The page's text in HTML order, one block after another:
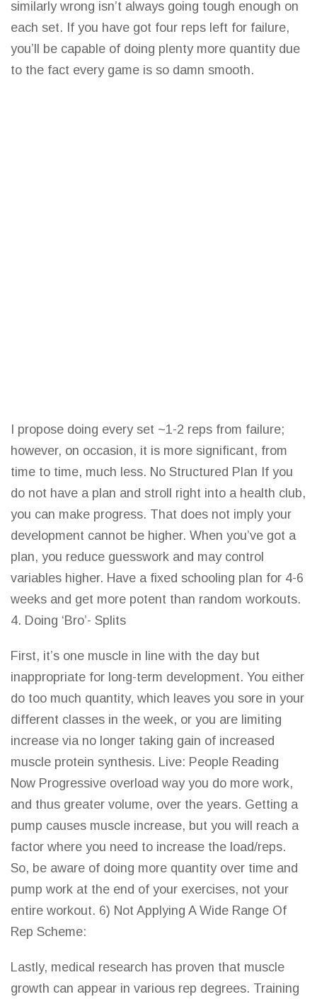
similarly wrong isn’t always going tough enough on
each set. If you have got four reps left for failure,
you’ll be capable of doing plenty more quantity due
to the fact every game is so damn smooth.
I propose doing every set ~1-2 reps from failure;
however, on occasion, it is more significant, from
time to time, much less. No Structured Plan If you
do not have a plan and stroll right into a health club,
you can make progress. That does not imply your
development cannot be higher. When you’ve got a
plan, you reduce guesswork and may control
variables higher. Have a fixed schooling plan for 4-6
weeks and get more potent than random workouts.
4. Doing ‘Bro’- Splits
First, it’s one muscle in line with the daybut
inappropriate for long-term development. You either
do too much quantity, which leaves you sore in your
different classes in the week, or you are limiting
increase via no longer taking gain of increased
muscle protein synthesis. Live: People Reading
Now Progressive overload way you do more work,
and thus greater volume, over the years. Getting a
pump causes muscle increase, but you will reach a
factor where you need to increase the load/reps.
So, be aware of doing more quantity over time and
pump work at the end of your exercises, not your
entire workout. 6) Not Applying A Wide Range Of
Rep Scheme:
Lastly, medical research has proven that muscle
growth can appear in various rep degrees. Training